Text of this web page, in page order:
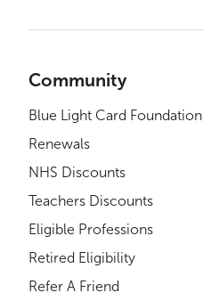
Community
Blue Light Card Foundation
Renewals
NHS Discounts
Teachers Discounts
Eligible Professions
Retired Eligibility
Refer A Friend